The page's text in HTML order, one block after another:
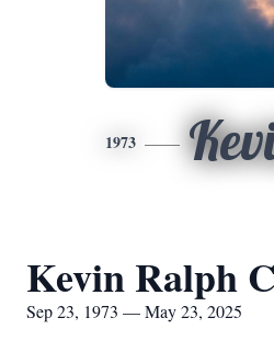
1973
Kevin Ralph
Sep 23, 1973 — May 23, 2025